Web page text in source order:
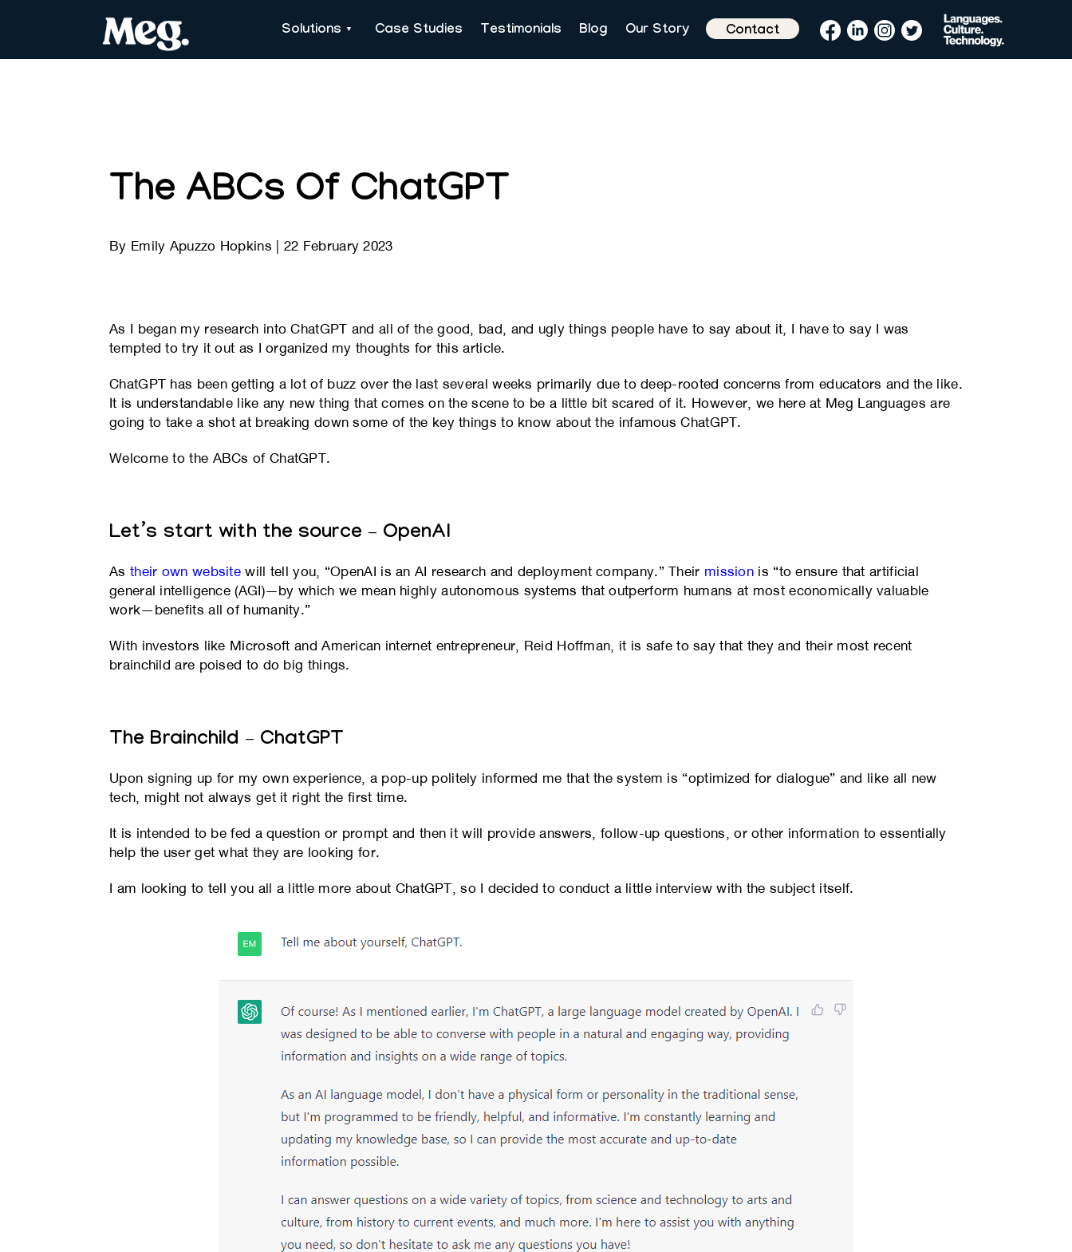
Solutions Case Studies Testimonials Blog Our Story Contact
The ABCs Of ChatGPT
By Emily Apuzzo Hopkins 22 February 2023
As I began my research into ChatGPT and all of the good, bad, and ugly things people have to say about it, I have to say I was
tempted to try it out as I organized my thoughts for this article.
ChatGPT has been getting a lot of buzz over the last several weeks primarily due to deep-rooted concerns from educators and the like.
It is understandable like any new thing that comes on the scene to be a little bit scared of it. However, we here at Meg Languages are
going to take a shot at breaking down some of the key things to know about the infamous ChatGPT.
Welcome to the ABCs of ChatGPT.
Let’s start with the source – OpenAI
As their own website will tell you, “OpenAI is an AI research and deployment company.” Their mission is “to ensure that artificial
general intelligence (AGI)—by which we mean highly autonomous systems that outperform humans at most economically valuable
work—benefits all of humanity.”
With investors like Microsoft and American internet entrepreneur, Reid Hoffman, it is safe to say that they and their most recent
brainchild are poised to do big things.
The Brainchild – ChatGPT
Upon signing up for my own experience, a pop-up politely informed me that the system is “optimized for dialogue” and like all new
tech, might not always get it right the first time.
It is intended to be fed a question or prompt and then it will provide answers, follow-up questions, or other information to essentially
help the user get what they are looking for.
I am looking to tell you all a little more about ChatGPT, so I decided to conduct a little interview with the subject itself.